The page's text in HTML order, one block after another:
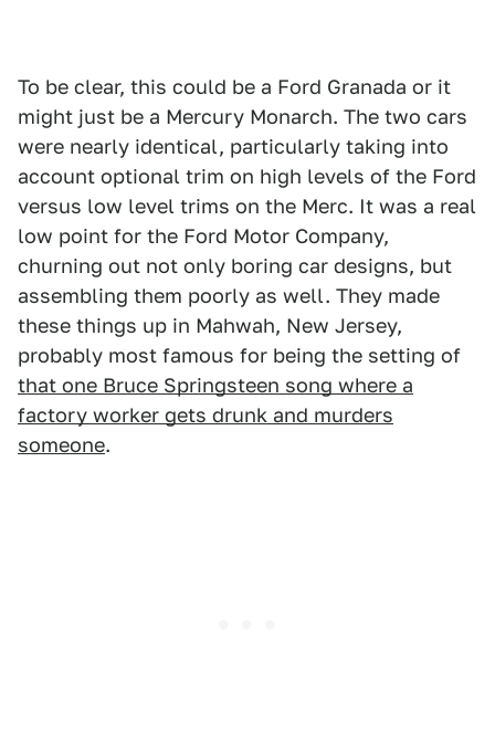
To be clear, this could be a Ford Granada or it
might just be a Mercury Monarch. The two cars
were nearly identical, particularly taking into
account optional trim on high levels of the Ford
versus low level trims on the Merc. It was a real
low point for the Ford Motor Company,
churning out not only boring car designs, but
assembling them poorly as well. They made
these things up in Mahwah, New Jersey,
probably most famous for being the setting of
that one Bruce Springsteen song where a
factory worker gets drunk and murders
someone.